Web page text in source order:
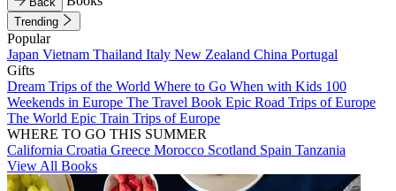
Trending
Popular
Japan Vietnam Thailand Italy New Zealand China Portugal
Gifts
Dream Trips of the World Where to Go When with Kids 100
Weekends in Europe The Travel Book Epic Road Trips of Europe
The World Epic Train Trips of Europe
WHERE TO GO THIS SUMMER
California Croatia Greece Morocco Scotland Spain Tanzania
View All Books